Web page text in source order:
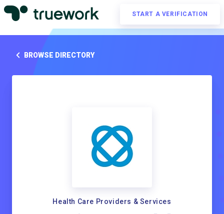
START A VERIFICATION
BROWSE DIRECTORY
Health Care Providers & Services